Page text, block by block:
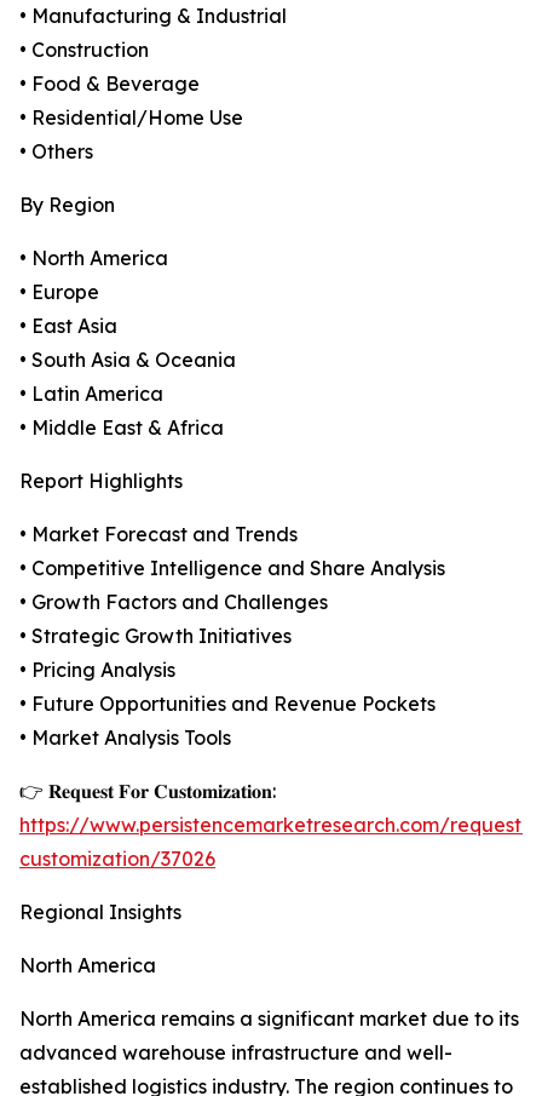
• Manufacturing & Industrial
• Construction
• Food & Beverage
• Residential/Home Use
• Others
By Region
• North America
• Europe
• East Asia
• South Asia & Oceania
• Latin America
• Middle East & Africa
Report Highlights
• Market Forecast and Trends
• Competitive Intelligence and Share Analysis
• Growth Factors and Challenges
• Strategic Growth Initiatives
• Pricing Analysis
• Future Opportunities and Revenue Pockets
• Market Analysis Tools
👉 𝐑𝐞𝐪𝐮𝐞𝐬𝐭 𝐅𝐨𝐫 𝐂𝐮𝐬𝐭𝐨𝐦𝐢𝐳𝐚𝐭𝐢𝐨𝐧:
https://www.persistencemarketresearch.com/request-
customization/37026
Regional Insights
North America
North America remains a significant market due to its
advanced warehouse infrastructure and well-
established logistics industry. The region continues to